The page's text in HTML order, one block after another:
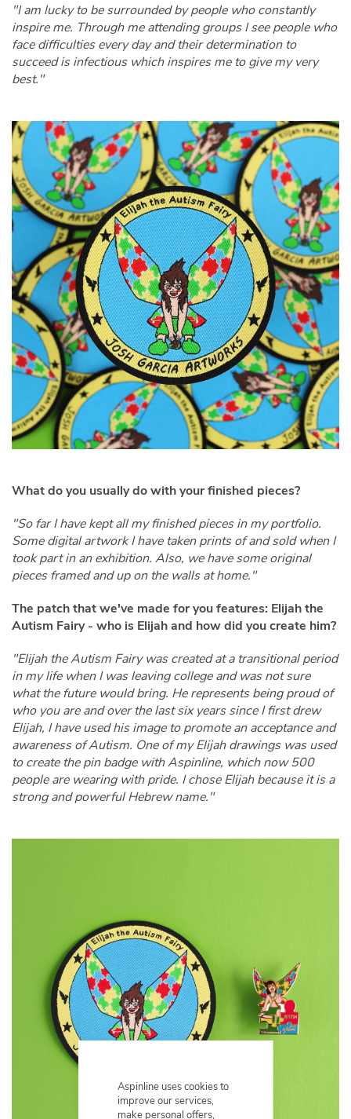
Aspinline uses cookies to
improve our services,
make personal offers,
"I am lucky to be surrounded by people who constantly
inspire me. Through me attending groups I see people who
face difficulties every day and their determination to
succeed is infectious which inspires me to give my very
best."
What do you usually do with your finished pieces?
"So far I have kept all my finished pieces in my portfolio.
Some digital artwork I have taken prints of and sold when I
took part in an exhibition. Also, we have some original
pieces framed and up on the walls at home."
The patch that we've made for you features: Elijah the
Autism Fairy - who is Elijah and how did you create him?
"Elijah the Autism Fairy was created at a transitional period
in my life when I was leaving college and was not sure
what the future would bring. He represents being proud of
who you are and over the last six years since I first drew
Elijah, I have used his image to promote an acceptance and
awareness of Autism. One of my Elijah drawings was used
to create the pin badge with Aspinline, which now 500
people are wearing with pride. I chose Elijah because it is a
strong and powerful Hebrew name."